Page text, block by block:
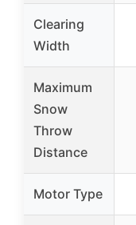
Clearing
Width
Maximum
Snow
Throw
Distance
Motor Type